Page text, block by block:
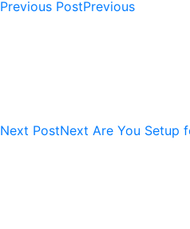
Previous PostPrevious
Next PostNext Are You Setup